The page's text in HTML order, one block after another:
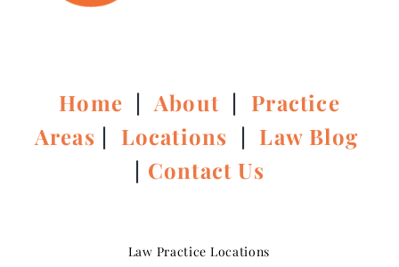
Home |About | Practice
Areas | Locations | Law Blog
| Contact Us
Law Practice Locations